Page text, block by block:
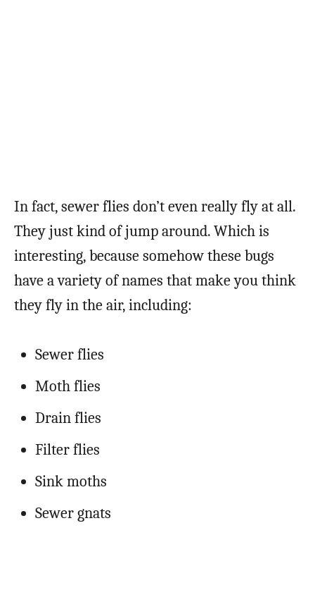
In fact, sewer flies don’t even really fly at all.
They just kind of jump around. Which is
interesting, because somehow these bugs
have a variety of names that make you think
they fly in the air, including:
Sewer flies
Moth flies
Drain flies
Filter flies
Sink moths
Sewer gnats